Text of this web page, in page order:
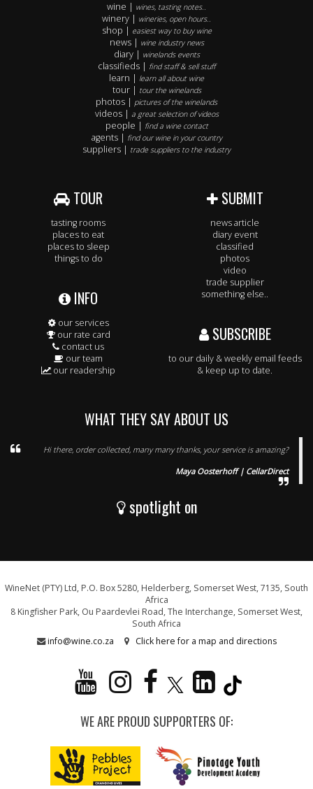
wine | wines, tasting notes..
winery | wineries, open hours..
shop | easiest way to buy wine
news | wine industry news
diary | winelands events
classifieds | find staff & sell stuff
learn | learn all about wine
tour | tour the winelands
photos | pictures of the winelands
videos | a great selection of videos
people | find a wine contact
agents | find our wine in your country
suppliers | trade suppliers to the industry
TOUR
tasting rooms
places to eat
places to sleep
things to do
INFO
our services
our rate card
contact us
our team
our readership
SUBMIT
news article
diary event
classified
photos
video
trade supplier
something else..
SUBSCRIBE
to our daily & weekly email feeds
& keep up to date.
WHAT THEY SAY ABOUT US
Hi there, order collected, many many thanks, your service is amazing?
Maya Oosterhoff | CellarDirect
spotlight on
WineNet (PTY) Ltd, P.O. Box 5280, Helderberg, Somerset West, 7135, South
Africa
8 Kingfisher Park, Ou Paardevlei Road, The Interchange, Somerset West,
South Africa
info@wine.co.za
Click here for a map and directions
WE ARE PROUD SUPPORTERS OF: